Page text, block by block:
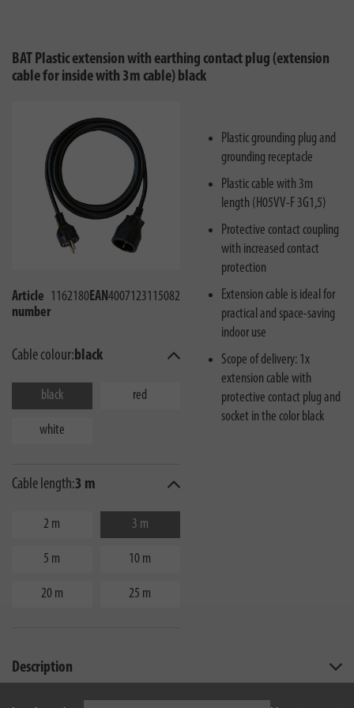
BAT Plastic extension with earthing contact plug (extension
cable for inside with 3m cable) black
Article
number
1162180EAN4007123115082
Cable colour:black
black red
white
Cable length:3 m
2 m 3 m
5 m 10 m
20 m 25 m
Plastic grounding plug and
grounding receptacle
Plastic cable with 3m
length (H05VV-F 3G1,5)
Protective contact coupling
with increased contact
protection
Extension cable is ideal for
practical and space-saving
indoor use
Scope of delivery: 1x
extension cable with
protective contact plug and
socket in the color black
Description